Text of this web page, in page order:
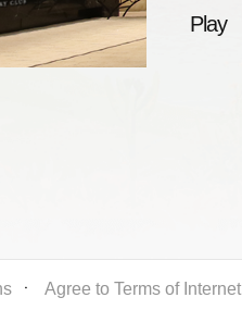
Play
ㆍ Agree to Terms of Internet